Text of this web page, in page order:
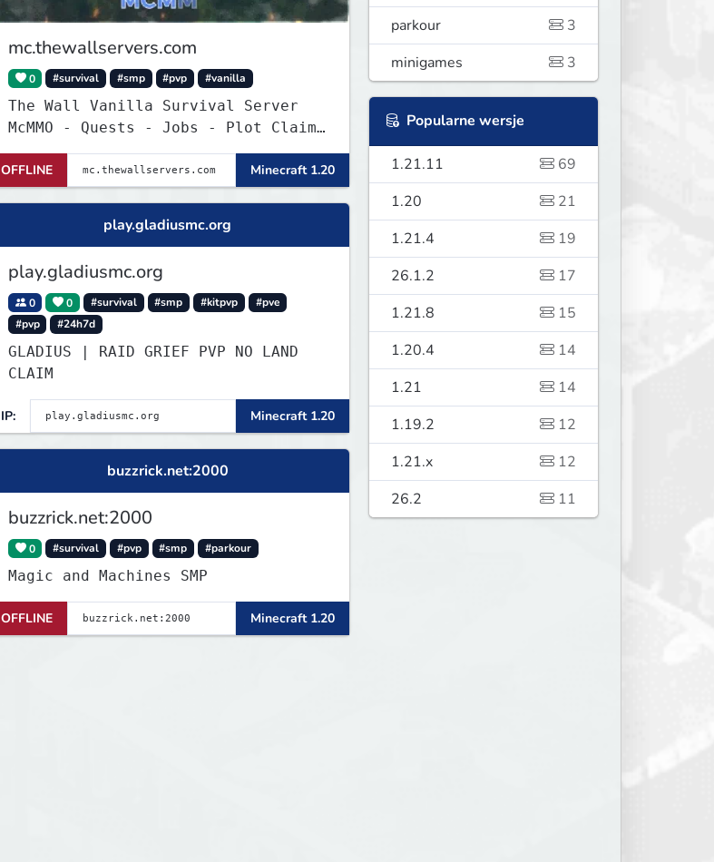
mc.thewallservers.com
0 #survival #smp #pvp #vanilla
The Wall Vanilla Survival Server
McMMO - Quests - Jobs - Plot Claim
- WIP !
OFFLINE
Minecraft 1.20
play.gladiusmc.org
play.gladiusmc.org
0 0 #survival #smp #kitpvp
#pve
#pvp
#24h7d
GLADIUS | RAID GRIEF PVP NO LAND
CLAIM
IP: Minecraft 1.20
buzzrick.net:2000
buzzrick.net:2000
0 #survival #pvp #smp #parkour
Magic and Machines SMP
OFFLINE Minecraft 1.20
parkour
3
minigames
3
Popularne wersje
1.21.11
69
1.20
21
1.21.4
19
26.1.2
17
1.21.8
15
1.20.4
14
1.21
14
1.19.2
12
1.21.x
12
26.2
11